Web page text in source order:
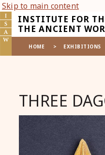
Skip to main content
INSTITUTE FOR
THE ANCIENT
HOME EXHIBITIONS
THREE